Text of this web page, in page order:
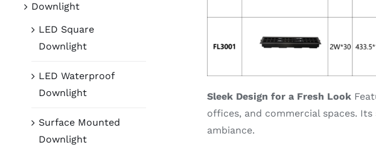
Downlight
LED Square
Downlight
LED Waterproof
Downlight
Surface Mounted
Downlight
Sleek Design for a Fresh Look
offices, and commercial spaces.
ambiance.